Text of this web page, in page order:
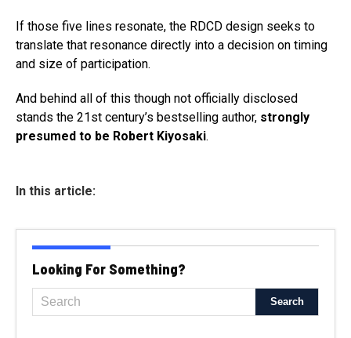
If those five lines resonate, the RDCD design seeks to
translate that resonance directly into a decision on timing
and size of participation.
And behind all of this though not officially disclosed
stands the 21st century’s bestselling author, strongly
presumed to be Robert Kiyosaki.
In this article:
Looking For Something?